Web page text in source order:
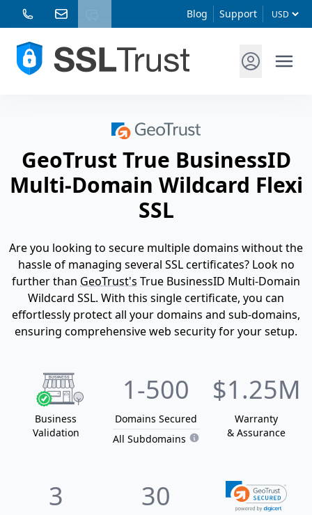
Blog Support
GeoTrust True BusinessID
Multi-Domain Wildcard Flexi
SSL
Are you looking to secure multiple domains without the
hassle of managing several SSL certificates? Look no
further than GeoTrust's True BusinessID Multi-Domain
Wildcard SSL. With this single certificate, you can
effortlessly protect all your domains and sub-domains,
ensuring comprehensive web security for your setup.
Business
Validation
1-500
Domains Secured
All Subdomains
$1.25M
Warranty
& Assurance
3 30